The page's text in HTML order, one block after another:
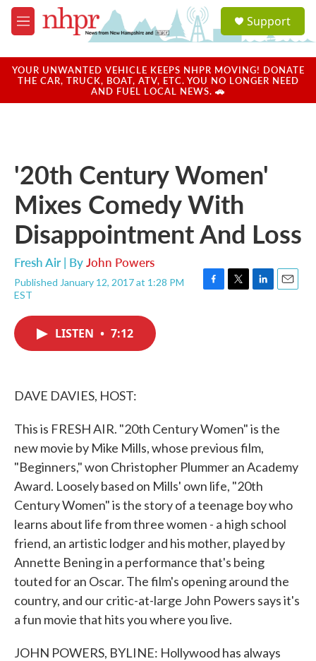
Skip to main content
M
e
u
a
u
Support
YOUR UNWANTED VEHICLE KEEPS NHPR MOVING! DONATE
THE CAR, TRUCK, BOAT, ATV, ETC. YOU NO LONGER NEED
AND FUEL LOCAL NEWS. 🚗
'20th Century Women'
Mixes Comedy With
Disappointment And Loss
Fresh Air | ByJohn Powers
Published January 12, 2017 at 1:28 PM
EST
F
T
L
E
LISTEN • 7:12
DAVE DAVIES, HOST:
This is FRESH AIR. "20th Century Women" is the
new movie by Mike Mills, whose previous film,
"Beginners," won Christopher Plummer an Academy
Award. Loosely based on Mills' own life, "20th
Century Women" is the story of a teenage boy who
learns about life from three women - a high school
friend, an artistic lodger and his mother, played by
Annette Bening in a performance that's being
touted for an Oscar. The film's opening around the
country, and our critic-at-large John Powers says it's
a fun movie that hits you where you live.
JOHN POWERS, BYLINE: Hollywood has always